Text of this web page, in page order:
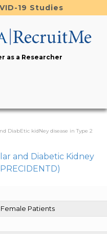
19 Studies
as a Researcher
DiabEtic kidNey disease in Type 2
and Diabetic Kidney
Patients